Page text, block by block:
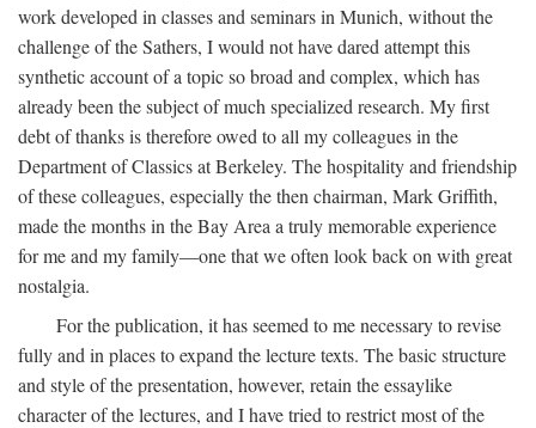
work developed in classes and seminars in Munich, without the
challenge of the Sathers, I would not have dared attempt this
synthetic account of a topic so broad and complex, which has
already been the subject of much specialized research. My first
debt of thanks is therefore owed to all my colleagues in the
Department of Classics at Berkeley. The hospitality and friendship
of these colleagues, especially the then chairman, Mark Griffith,
made the months in the Bay Area a truly memorable experience
for me and my family—one that we often look back on with great
nostalgia.
For the publication, it has seemed to me necessary to revise
fully and in places to expand the lecture texts. The basic structure
and style of the presentation, however, retain the essaylike
character of the lectures, and I have tried to restrict most of the